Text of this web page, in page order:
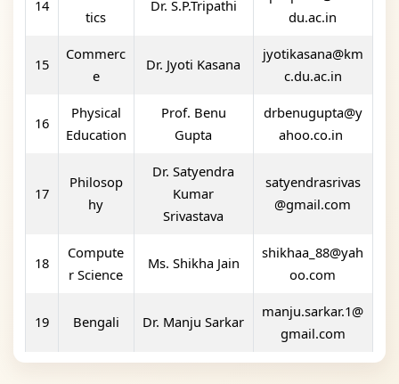
14
tics
Dr. S.P.Tripathi
du.ac.in
15
Commerc
e
Dr. Jyoti Kasana
jyotikasana@km
c.du.ac.in
16
Physical
Education
Prof. Benu
Gupta
drbenugupta@y
ahoo.co.in
17
Philosop
hy
Dr. Satyendra
Kumar
Srivastava
satyendrasrivas
@gmail.com
18
Compute
r Science
Ms. Shikha Jain
shikhaa_88@yah
oo.com
19 Bengali Dr. Manju Sarkar
manju.sarkar.1@
gmail.com